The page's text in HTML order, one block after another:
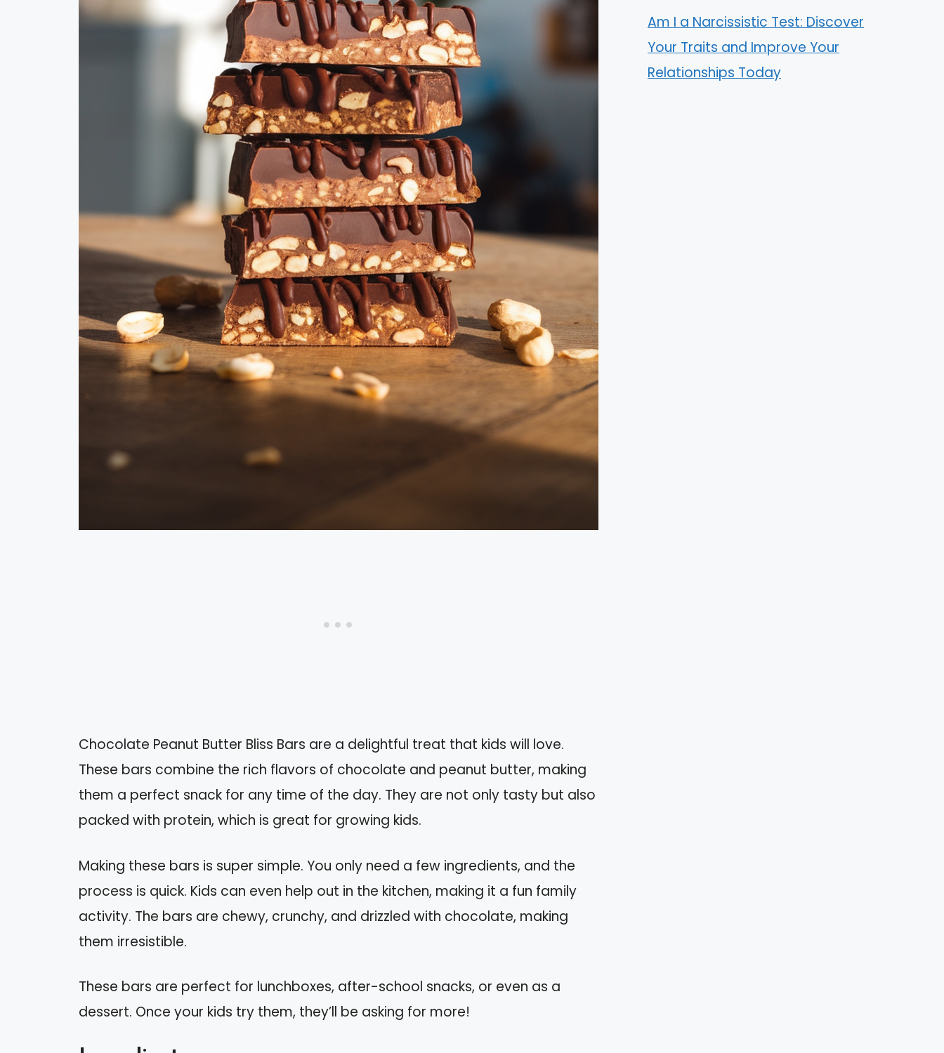
Chocolate Peanut Butter Bliss Bars are a delightful treat that kids will love.
These bars combine the rich flavors of chocolate and peanut butter, making
them a perfect snack for any time of the day. They are not only tasty but also
packed with protein, which is great for growing kids.
Making these bars is super simple. You only need a few ingredients, and the
process is quick. Kids can even help out in the kitchen, making it a fun family
activity. The bars are chewy, crunchy, and drizzled with chocolate, making
them irresistible.
These bars are perfect for lunchboxes, after-school snacks, or even as a
dessert. Once your kids try them, they’ll be asking for more!
Am I a Narcissistic Test: Discover
Your Traits and Improve Your
Relationships Today